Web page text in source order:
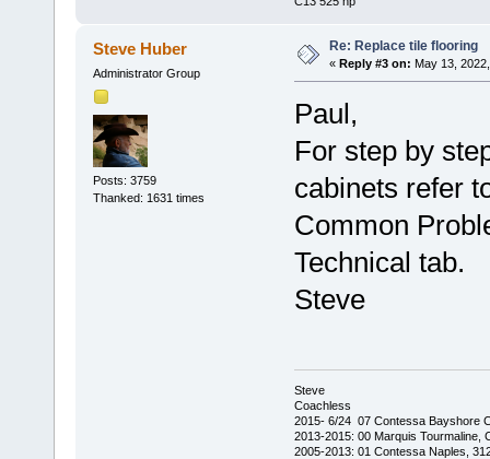
Steve Huber
Administrator Group
Posts: 3759
Thanked: 1631 times
Re: Replace tile flooring
« Reply #3 on: May 13,
Paul,
For step by
cabinets refer
Common
Technical tab.
Steve
Steve
Coachless
2015- 6/24 07 Contessa Bayshore
2013-2015: 00 Marquis Tourmaline,
2005-2013: 01 Contessa Naples,